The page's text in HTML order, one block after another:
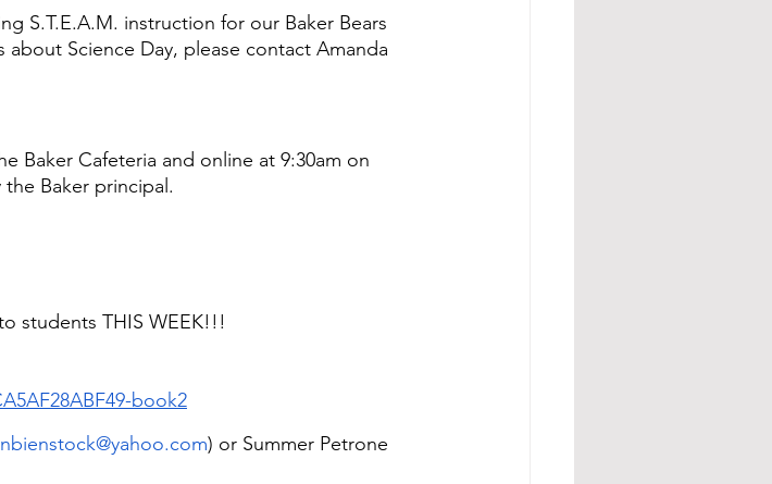
S.T.E.A.M. instruction for our Baker Bears
Science Day, please contact Amanda
Baker Cafeteria and online at 9:30am on
Baker principal.
students THIS WEEK!!!
book2
) or Summer Petrone